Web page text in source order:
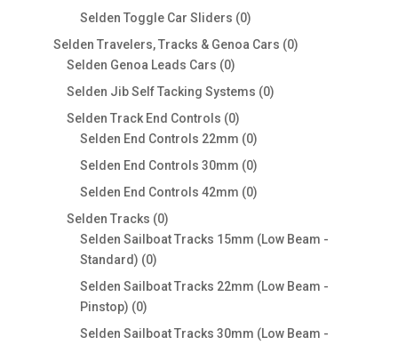
products
Selden Toggle Car Sliders 00
products
Selden Travelers, Tracks & Genoa Cars 00
Selden Genoa Leads Cars 00
products
Selden Jib Self Tacking Systems 00
Selden Track End Controls 00
products
Selden End Controls 22mm 00
products
Selden End Controls 30mm 00
products
Selden End Controls 42mm 00
Selden Tracks 00
products
Selden Sailboat Tracks 15mm (Low Beam -
Standard) 00
products
Selden Sailboat Tracks 22mm (Low Beam -
Pinstop) 00
products
Selden Sailboat Tracks 30mm (Low Beam -